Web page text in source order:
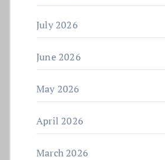
July 2026
June 2026
May 2026
April 2026
March 2026